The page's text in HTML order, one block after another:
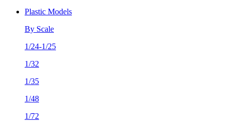
Plastic Models
By Scale
1/24-1/25
1/32
1/35
1/48
1/72